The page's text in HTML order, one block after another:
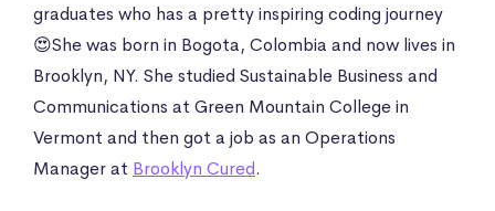
graduates who has a pretty inspiring coding journey
😍She was born in Bogota, Colombia and now lives in
Brooklyn, NY. She studied Sustainable Business and
Communications at Green Mountain College in
Vermont and then got a job as an Operations
Manager at Brooklyn Cured.